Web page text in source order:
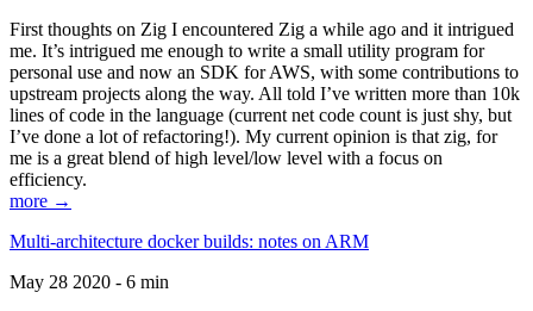
First thoughts on Zig I encountered Zig a while ago and it intrigued
me. It’s intrigued me enough to write a small utility program for
personal use and now an SDK for AWS, with some contributions to
upstream projects along the way. All told I’ve written more than 10k
lines of code in the language (current net code count is just shy, but
I’ve done a lot of refactoring!). My current opinion is that zig, for
me is a great blend of high level/low level with a focus on
efficiency.
more →
Multi-architecture docker builds: notes on ARM
May 28 2020 - 6 min